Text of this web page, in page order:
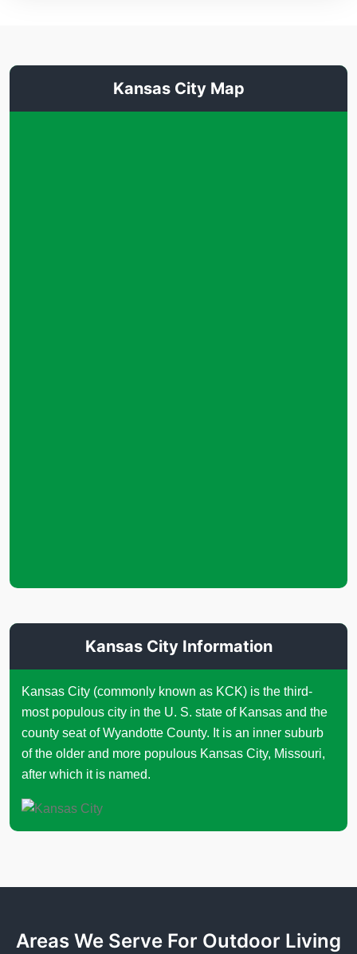
Kansas City Map
Kansas City Information
Kansas City (commonly known as KCK) is the third-
most populous city in the U. S. state of Kansas and the
county seat of Wyandotte County. It is an inner suburb
of the older and more populous Kansas City, Missouri,
after which it is named.
Areas We Serve For Outdoor Living